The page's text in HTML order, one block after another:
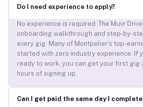
Do I need experience to apply?
No experience is required. The Muvr
onboarding walkthrough and step-by-
every gig. Many of Montpelier’s top-
started with zero industry experience. If
ready to work, you can get your first gig
hours of signing up.
Can I get paid the same day I complete